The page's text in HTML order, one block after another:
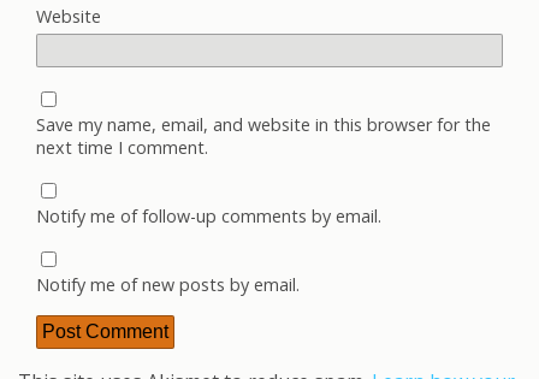
Website
Save my name, email, and website in this browser for the
next time I comment.
Notify me of follow-up comments by email.
Notify me of new posts by email.